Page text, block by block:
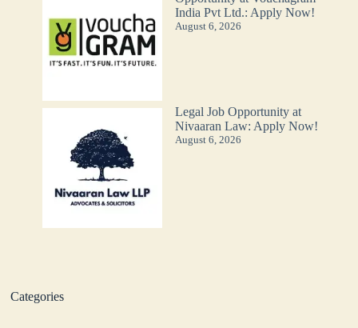
India Pvt Ltd.: Apply Now!
August 6, 2026
Legal Job Opportunity at
Nivaaran Law: Apply Now!
August 6, 2026
Categories